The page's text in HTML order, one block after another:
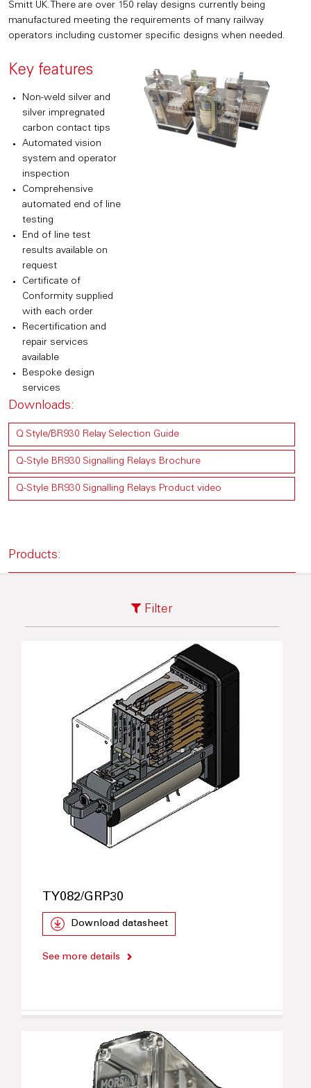
Smitt UK. There are over 150 relay designs currently being
manufactured meeting the requirements of many railway
operators including customer specific designs when needed.
Key features
Non-weld silver and
silver impregnated
carbon contact tips
Automated vision
system and operator
inspection
Comprehensive
automated end of line
testing
End of line test
results available on
request
Certificate of
Conformity supplied
with each order
Recertification and
repair services
available
Bespoke design
services
Downloads:
Q Style/BR930 Relay Selection Guide
Q-Style BR930 Signalling Relays Brochure
Q-Style BR930 Signalling Relays Product video
Products:
Filter
TY082/GRP30
Download datasheet
See more details